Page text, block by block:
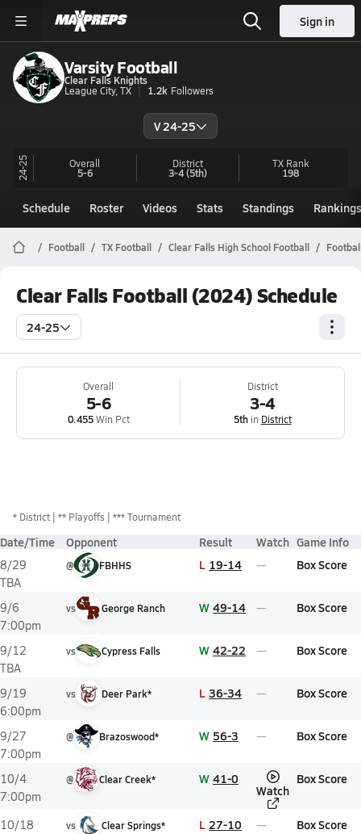
Sign in
Varsity Football
Clear Falls Knights
League City, TX
1.2k Followers
V 24-25
24-25 Overall
5-6
District
3-4(5th)
TX Rank
198
Schedule Roster Videos Stats Standings Rankings
Football TX Football Clear Falls High School Football
Clear Falls Football (2024) Schedule
24-25
Overall
5-6
0.455Win Pct
District
3-4
5thin District
* District ** Playoffs *** Tournament
Date/Time Opponent Result Watch Game Info
8/29
TBA
@ FBHHS L 19-14 Box Score
9/6
7:00pm
vs George Ranch W 49-14 Box Score
9/12
TBA
vs Cypress Falls W 42-22 Box Score
9/19
6:00pm
vs Deer Park* L 36-34 Box Score
9/27
7:00pm
@ Brazoswood* W 56-3 Box Score
10/4
7:00pm
@ Clear Creek* W 41-0
Watch
Box Score
10/18
vs Clear Springs* L 27-10 Box Score